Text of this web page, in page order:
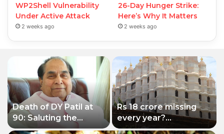
WP2Shell Vulnerability
Under Active Attack
2 weeks ago
26-Day Hunger Strike:
Here’s Why It Matters
2 weeks ago
Death of DY Patil at
90: Saluting the
educationist who
Rs 18 crore missing
every year?
Siddhivinayak Temple